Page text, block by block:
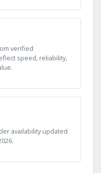
verified
speed, reliability,
availability updated